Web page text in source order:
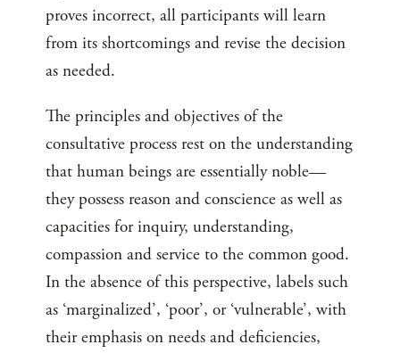
proves incorrect, all participants will learn
from its shortcomings and revise the decision
as needed.
The principles and objectives of the
consultative process rest on the understanding
that human beings are essentially noble—
they possess reason and conscience as well as
capacities for inquiry, understanding,
compassion and service to the common good.
In the absence of this perspective, labels such
as ‘marginalized’, ‘poor’, or ‘vulnerable’, with
their emphasis on needs and deficiencies,